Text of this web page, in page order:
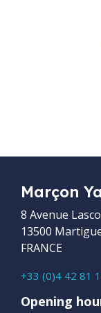
Marçon
8 Avenue
13500
FRANCE
+33 (0)4 42 81
Opening